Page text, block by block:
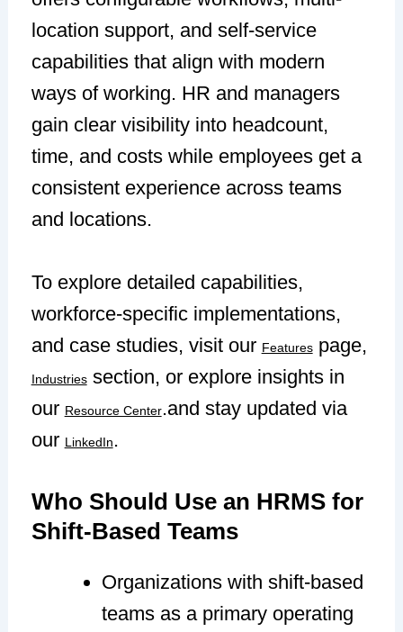
location support, and self-service
capabilities that align with modern
ways of working. HR and managers
gain clear visibility into headcount,
time, and costs while employees get a
consistent experience across teams
and locations.
To explore detailed capabilities,
workforce-specific implementations,
and case studies, visit our Featurespage,
Industriessection, or explore insights in
our Resource Center.and stay updated via
our LinkedIn.
Who Should Use an HRMS for
Shift-Based Teams
Organizations with shift-based
teams as a primary operating